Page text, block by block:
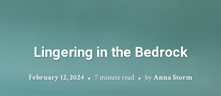
Lingering in the Bedrock
February 12, 2024 7 minute read byAnna Storm